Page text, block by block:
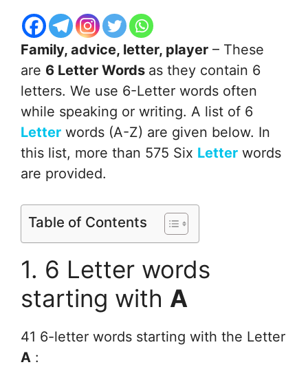
Family, advice, letter, player – These
are 6 Letter Words as they contain 6
letters. We use 6-Letter words often
while speaking or writing. A list of 6
Letter words (A-Z) are given below. In
this list, more than 575 Six Letter words
are provided.
Table of Contents
1. 6 Letter words
starting with A
41 6-letter words starting with the Letter
A :